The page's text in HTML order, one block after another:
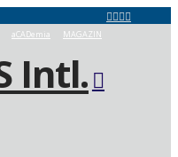
aCADemia MAGAZIN